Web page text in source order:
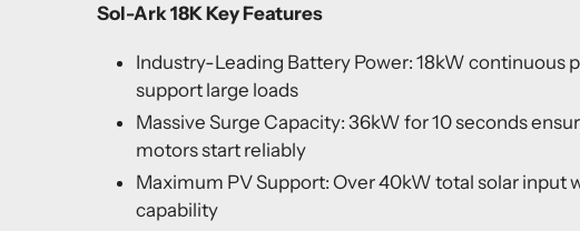
Sol-Ark 18K Key Features
Industry-Leading Battery Power: 18kW continuous
support large loads
Massive Surge Capacity: 36kW for 10 seconds
motors start reliably
Maximum PV Support: Over 40kW total solar input
capability